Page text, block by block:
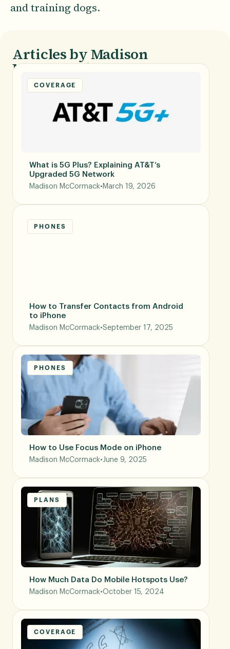
and training dogs.
Articles by Madison
McCormack
COVERAGE
What is 5G Plus? Explaining AT&T’s
Upgraded 5G Network
Madison McCormack• March 19, 2026
PHONES
How to Transfer Contacts from Android
to iPhone
Madison McCormack•September 17, 2025
PHONES
How to Use Focus Mode on iPhone
Madison McCormack•June 9, 2025
PLANS
How Much Data Do Mobile Hotspots Use?
Madison McCormack•October 15, 2024
COVERAGE